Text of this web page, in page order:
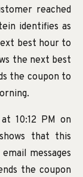
reached
identifies as
best hour to
the next best
the coupon to
10:12 PM on
that this
messages
the coupon